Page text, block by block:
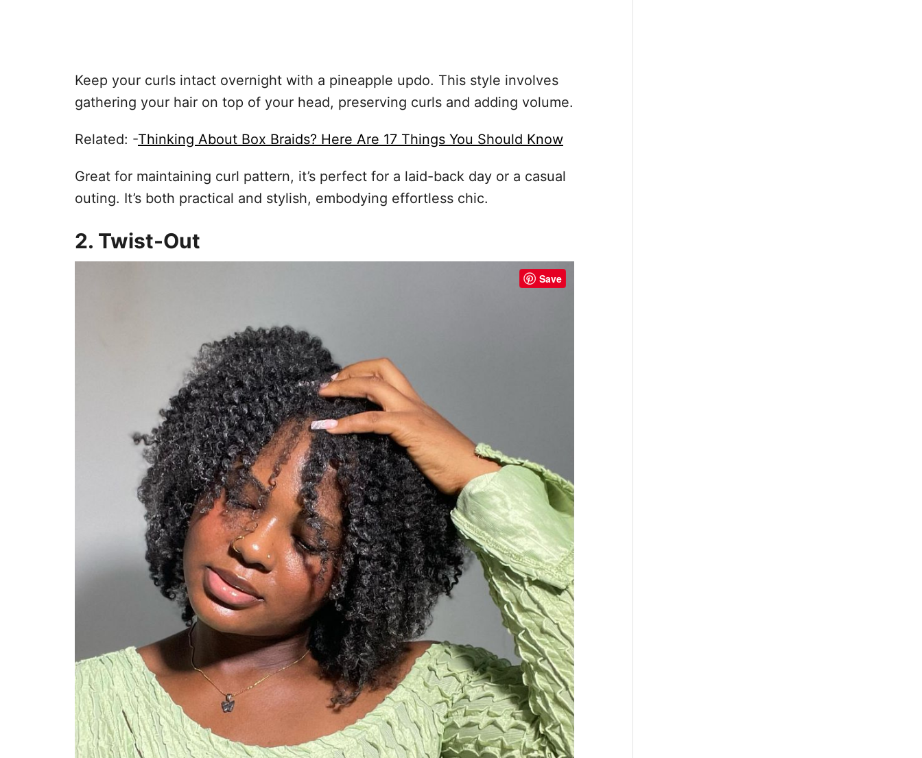
Keep your curls intact overnight with a pineapple updo. This style involves
gathering your hair on top of your head, preserving curls and adding volume.
Related: -Thinking About Box Braids? Here Are 17 Things You Should Know
Great for maintaining curl pattern, it’s perfect for a laid-back day or a casual
outing. It’s both practical and stylish, embodying effortless chic.
2. Twist-Out
Save